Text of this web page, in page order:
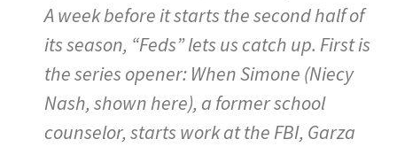
A week before it starts the second half of
its season, “Feds” lets us catch up. First is
the series opener: When Simone (Niecy
Nash, shown here), a former school
counselor, starts work at the FBI, Garza